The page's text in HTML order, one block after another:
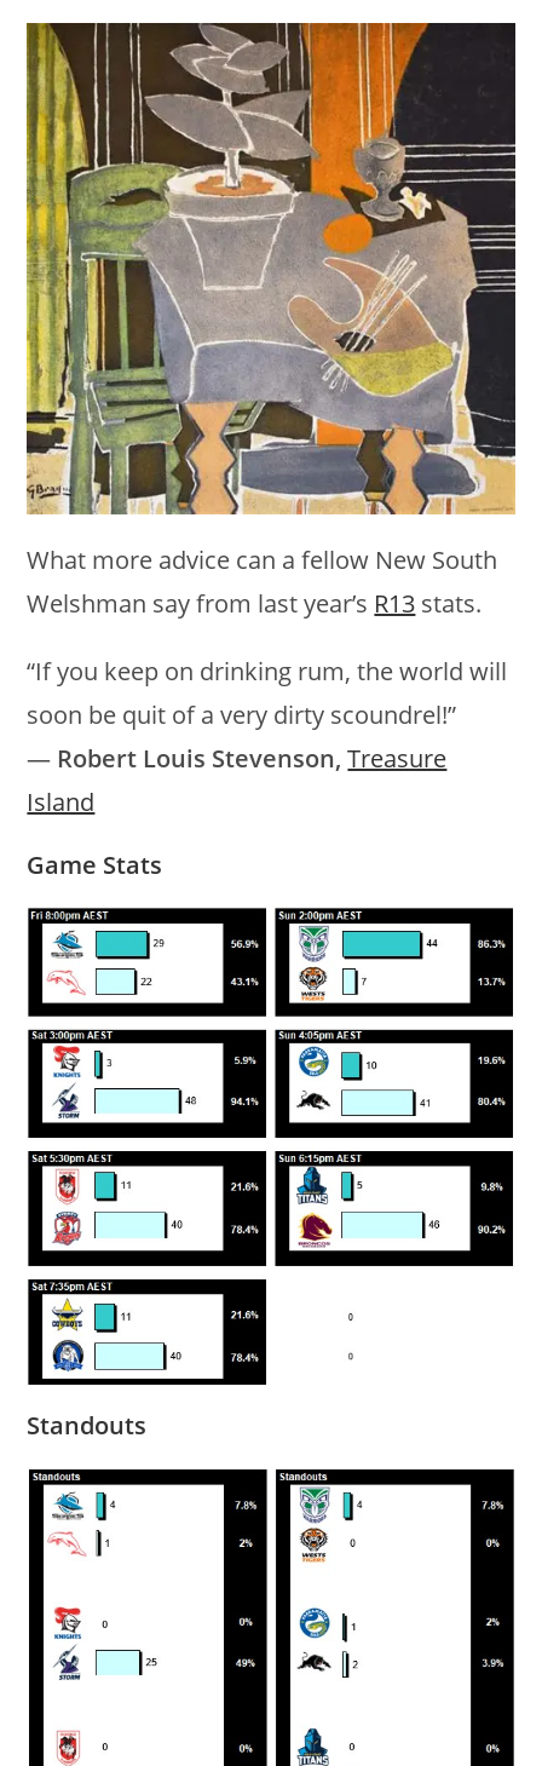
What more advice can a fellow New South
Welshman say from last year’s R13 stats.
“If you keep on drinking rum, the world will
soon be quit of a very dirty scoundrel!”
― Robert Louis Stevenson,Treasure
Island
Game Stats
Standouts